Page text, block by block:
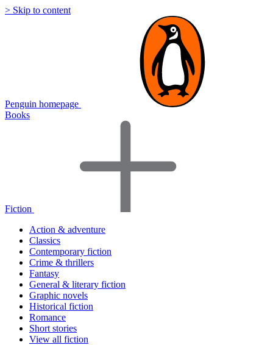
> Skip to content
Penguin homepage
Books
Fiction
Action & adventure
Classics
Contemporary fiction
Crime & thrillers
Fantasy
General & literary fiction
Graphic novels
Historical fiction
Romance
Short stories
View all fiction